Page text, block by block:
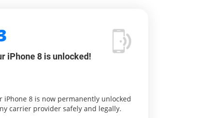
iPhone 8 is unlocked!
iPhone 8 is now permanently unlocked
carrier provider safely and legally.